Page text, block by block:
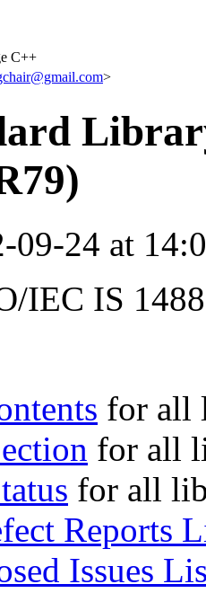
C++
>
09-24 at
IEC IS
for all
for all
for all
Reports
Issues